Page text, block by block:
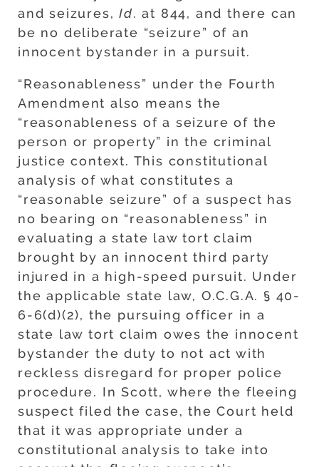
and seizures,Id. at 844, and there can
be no deliberate “seizure” of an
innocent bystander in a pursuit.
“Reasonableness” under the Fourth
Amendment also means the
“reasonableness of a seizure of the
person or property” in the criminal
justice context. This constitutional
analysis of what constitutes a
“reasonable seizure” of a suspect has
no bearing on “reasonableness” in
evaluating a state law tort claim
brought by an innocent third party
injured in a high-speed pursuit. Under
the applicable state law, O.C.G.A. § 40-
6-6(d)(2), the pursuing officer in a
state law tort claim owes the innocent
bystander the duty to not act with
reckless disregard for proper police
procedure. In Scott, where the fleeing
suspect filed the case, the Court held
that it was appropriate under a
constitutional analysis to take into